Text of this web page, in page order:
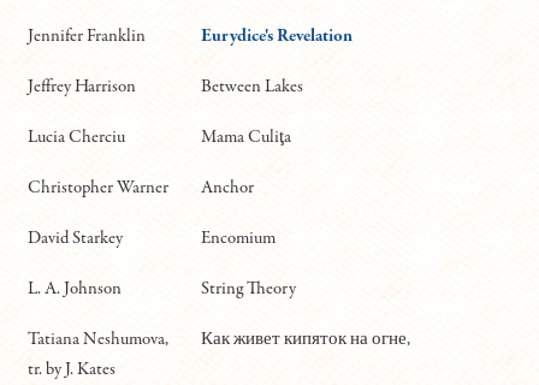
Jennifer Franklin Eurydice's Revelation
Jeffrey Harrison Between Lakes
Lucia Cherciu Mama Culiţa
Christopher Warner Anchor
David Starkey Encomium
L. A. Johnson String Theory
Tatiana Neshumova,
Как живет кипяток на огне,
tr. by J. Kates